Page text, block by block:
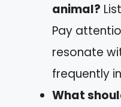
animal?
Pay
resonate
frequently
What